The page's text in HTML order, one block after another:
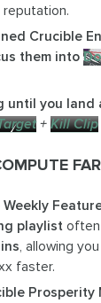
Crucible
them into
until you land
+Kill Clip
playlist
, allowing
faster.
Prosperity